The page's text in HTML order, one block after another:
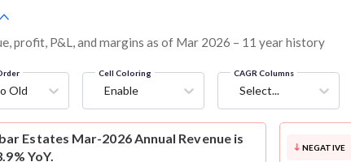
profit, P&L, and margins as of Mar 2026 – 11 year history
Old
Cell Coloring
Enable
CAGR Columns
Select...
Estates Mar-2026 Annual Revenue is
YoY.
NEGATIVE